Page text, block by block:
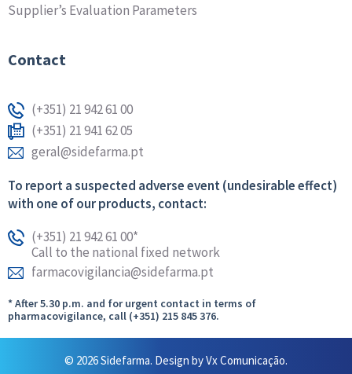
Supplier’s Evaluation Parameters
Contact
(+351) 21 942 61 00
(+351) 21 941 62 05
geral@sidefarma.pt
To report a suspected adverse event (undesirable effect)
with one of our products, contact:
(+351) 21 942 61 00*
Call to the national fixed network
farmacovigilancia@sidefarma.pt
* After 5.30 p.m. and for urgent contact in terms of
pharmacovigilance, call (+351) 215 845 376.
© 2026 Sidefarma. Design byVx Comunicação.